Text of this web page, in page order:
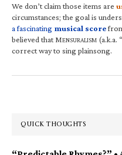
We don’t claim those items are
circumstances; the goal is
a fascinating musical score
believed that MENSURALISM (a.k.a.
correct way to sing plainsong.
QUICK THOUGHTS